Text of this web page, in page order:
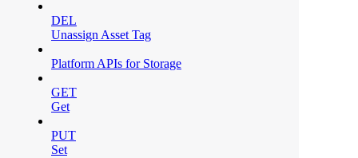
DEL
Unassign Asset Tag
Platform APIs for Storage
GET
Get
PUT
Set